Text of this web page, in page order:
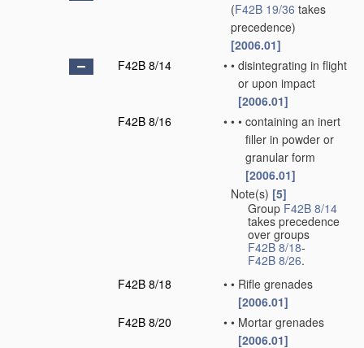
(F42B 19/36 takes
precedence)
[2006.01]
F42B 8/14
• • disintegrating in flight
or upon impact
[2006.01]
F42B 8/16
• • • containing an inert
filler in powder or
granular form
[2006.01]
Note(s) [5]
Group F42B 8/14
takes precedence
over groups
F42B 8/18-
F42B 8/26.
F42B 8/18
• • Rifle grenades
[2006.01]
F42B 8/20
• • Mortar grenades
[2006.01]